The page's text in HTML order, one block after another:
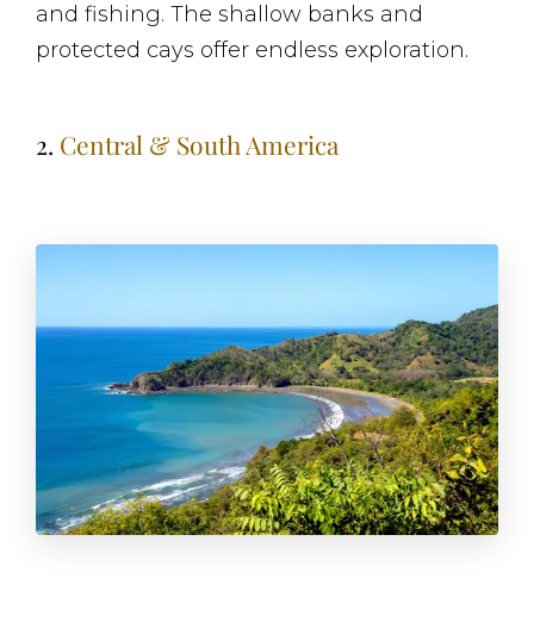
and fishing. The shallow banks and
protected cays offer endless exploration.
2. Central & South America